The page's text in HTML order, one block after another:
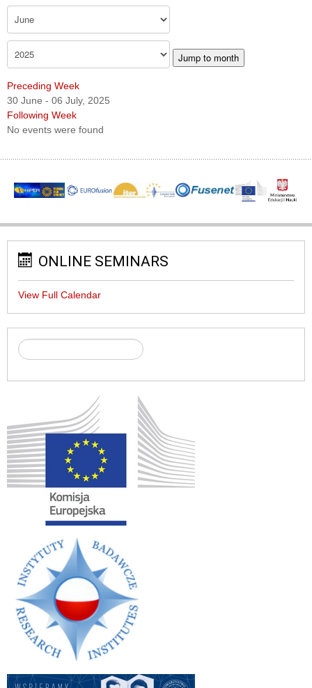
Jump to month
Preceding Week
30 June - 06 July, 2025
Following Week
No events were found
ONLINE SEMINARS
View Full Calendar